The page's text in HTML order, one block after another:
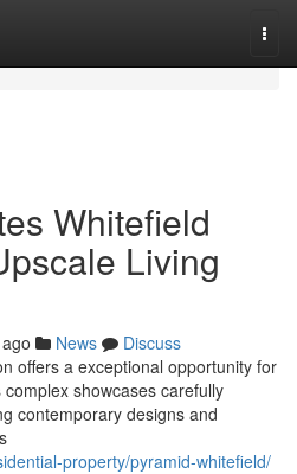
Whitefield
Living
News
Discuss
offers a exceptional opportunity for
showcases carefully
contemporary designs and
property/pyramid-whitefield/